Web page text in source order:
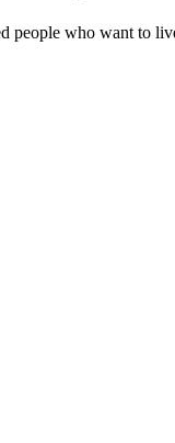
people who want to